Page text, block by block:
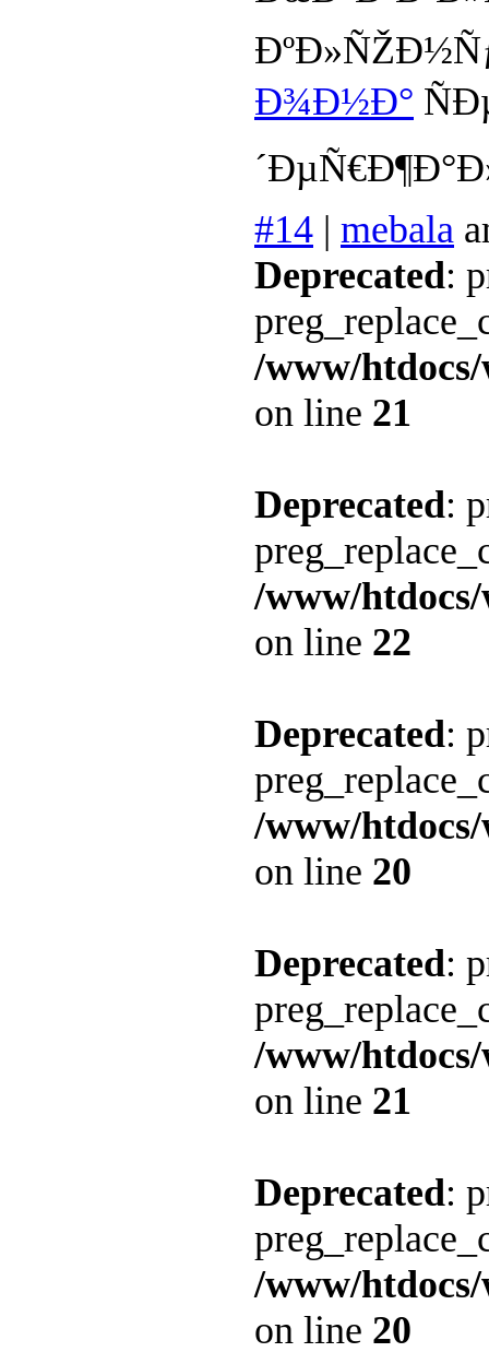
Ð¾Ð½Ð°
#14 | mebala
Deprecated:
/www/
on line 21
Deprecated:
/www/
on line 22
Deprecated:
/www/
on line 20
Deprecated:
/www/
on line 21
Deprecated:
/www/
on line 20